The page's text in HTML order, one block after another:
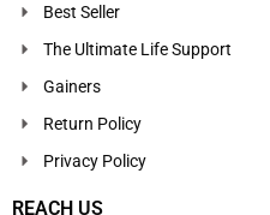
Best Seller
The Ultimate Life Support
Gainers
Return Policy
Privacy Policy
REACH US